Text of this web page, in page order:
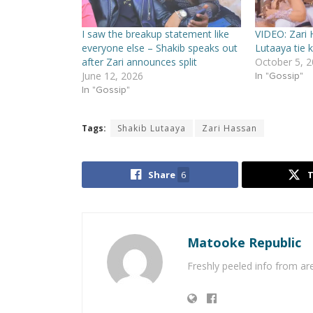
I saw the breakup statement like
everyone else – Shakib speaks out
after Zari announces split
June 12, 2026
In "Gossip"
VIDEO: Zari
Lutaaya tie
October 5,
In "Gossip"
Tags: Shakib Lutaaya Zari Hassan
Share 6
Matooke Republic
Freshly peeled info from